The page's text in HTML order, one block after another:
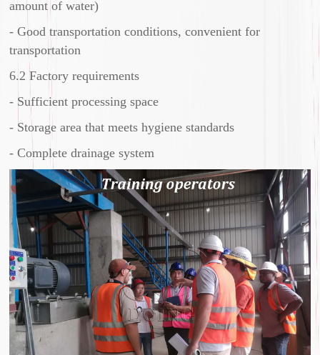
amount of water)
- Good transportation conditions, convenient for
transportation
6.2 Factory requirements
- Sufficient processing space
- Storage area that meets hygiene standards
- Complete drainage system